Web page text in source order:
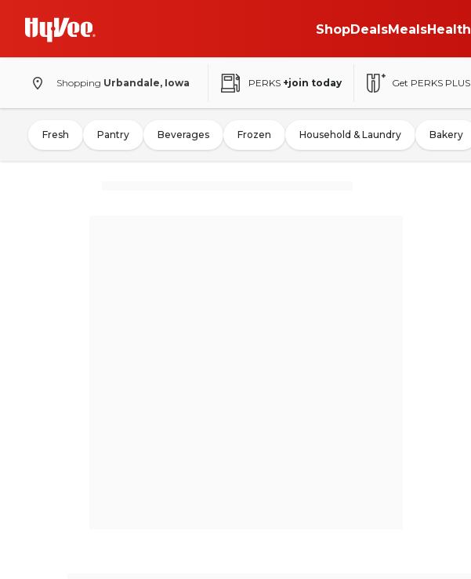
ShopDealsMealsHealth
Shopping Urbandale, Iowa PERKS +join today Get PERKS PLUS
Fresh Pantry Beverages Frozen Household & Laundry Bakery